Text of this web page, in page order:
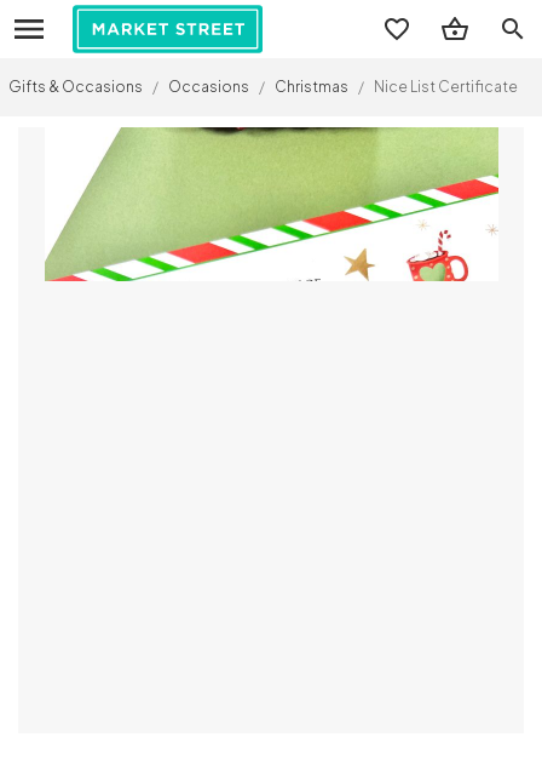
search
Gifts & Occasions / Occasions / Christmas / Nice List Certificate